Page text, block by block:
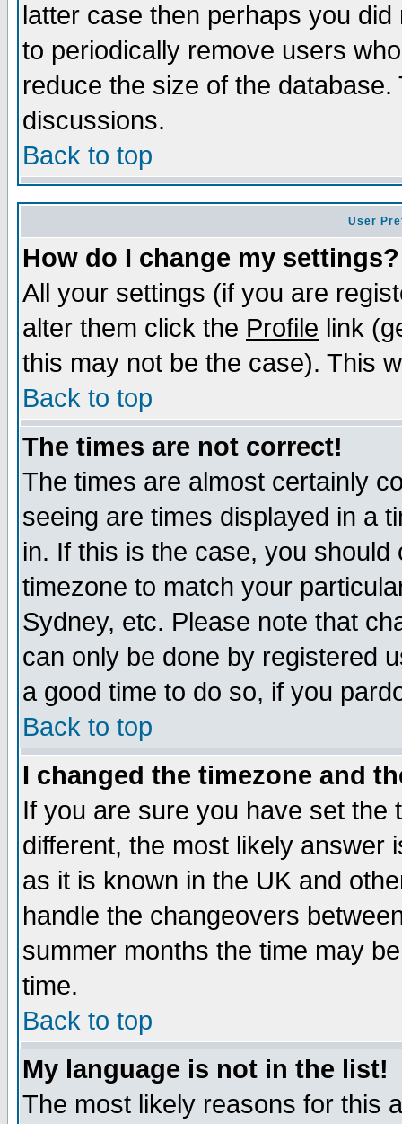
latter case then perhaps you
to periodically remove users
reduce the size of the
discussions.
Back to top
User
How do I change my settings?
All your settings (if you are
alter them click the Profile link
this may not be the case). This
Back to top
The times are not correct!
The times are almost certainly
seeing are times displayed in a
in. If this is the case, you
timezone to match your
Sydney, etc. Please note that
can only be done by registered
a good time to do so, if you
Back to top
I changed the timezone and
If you are sure you have set the
different, the most likely answer
as it is known in the UK and
handle the changeovers
summer months the time may
time.
Back to top
My language is not in the list!
The most likely reasons for this